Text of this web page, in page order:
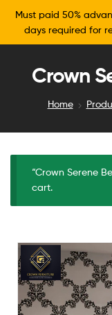
Must paid 50%
days required for
Crown
Home
“Crown Serene
cart.